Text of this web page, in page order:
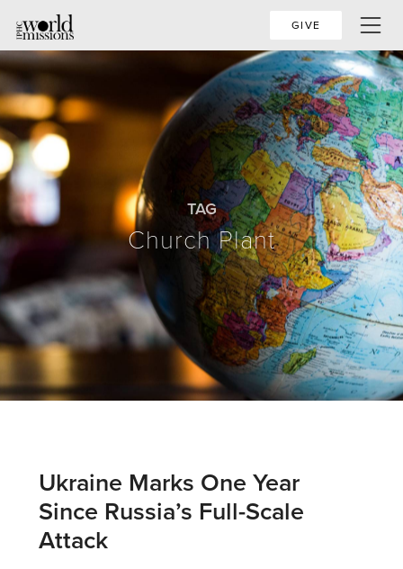
GIVE
TAG
Church Plant
Ukraine Marks One Year
Since Russia’s Full-Scale
Attack